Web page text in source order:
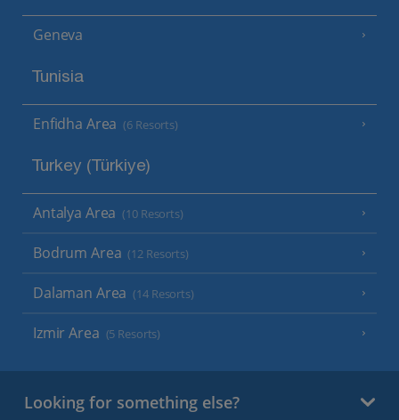
Geneva
Tunisia
Enfidha Area (6 Resorts)
Turkey (Türkiye)
Antalya Area (10 Resorts)
Bodrum Area (12 Resorts)
Dalaman Area (14 Resorts)
Izmir Area (5 Resorts)
Looking for something else?